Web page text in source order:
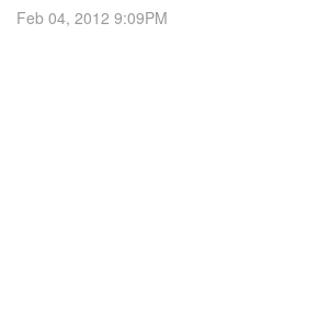
Feb 04, 2012 9:09PM